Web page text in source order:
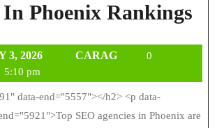
In Phoenix Rankings
In
3, 2026FEBRUARY
CARAGCARAG
0
5:10 pm
SEO agencies in Phoenix are